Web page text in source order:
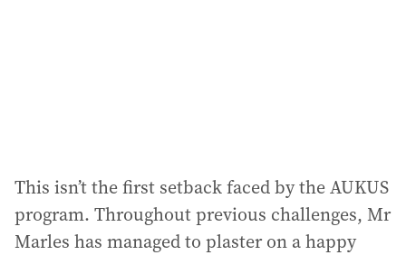
This isn’t the first setback faced by the AUKUS
program. Throughout previous challenges, Mr
Marles has managed to plaster on a happy